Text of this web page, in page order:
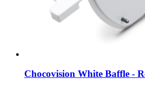
Chocovision White Baffle -